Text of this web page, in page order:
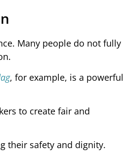
Many people do not fully
, for example, is a powerful
to create fair and
their safety and dignity.